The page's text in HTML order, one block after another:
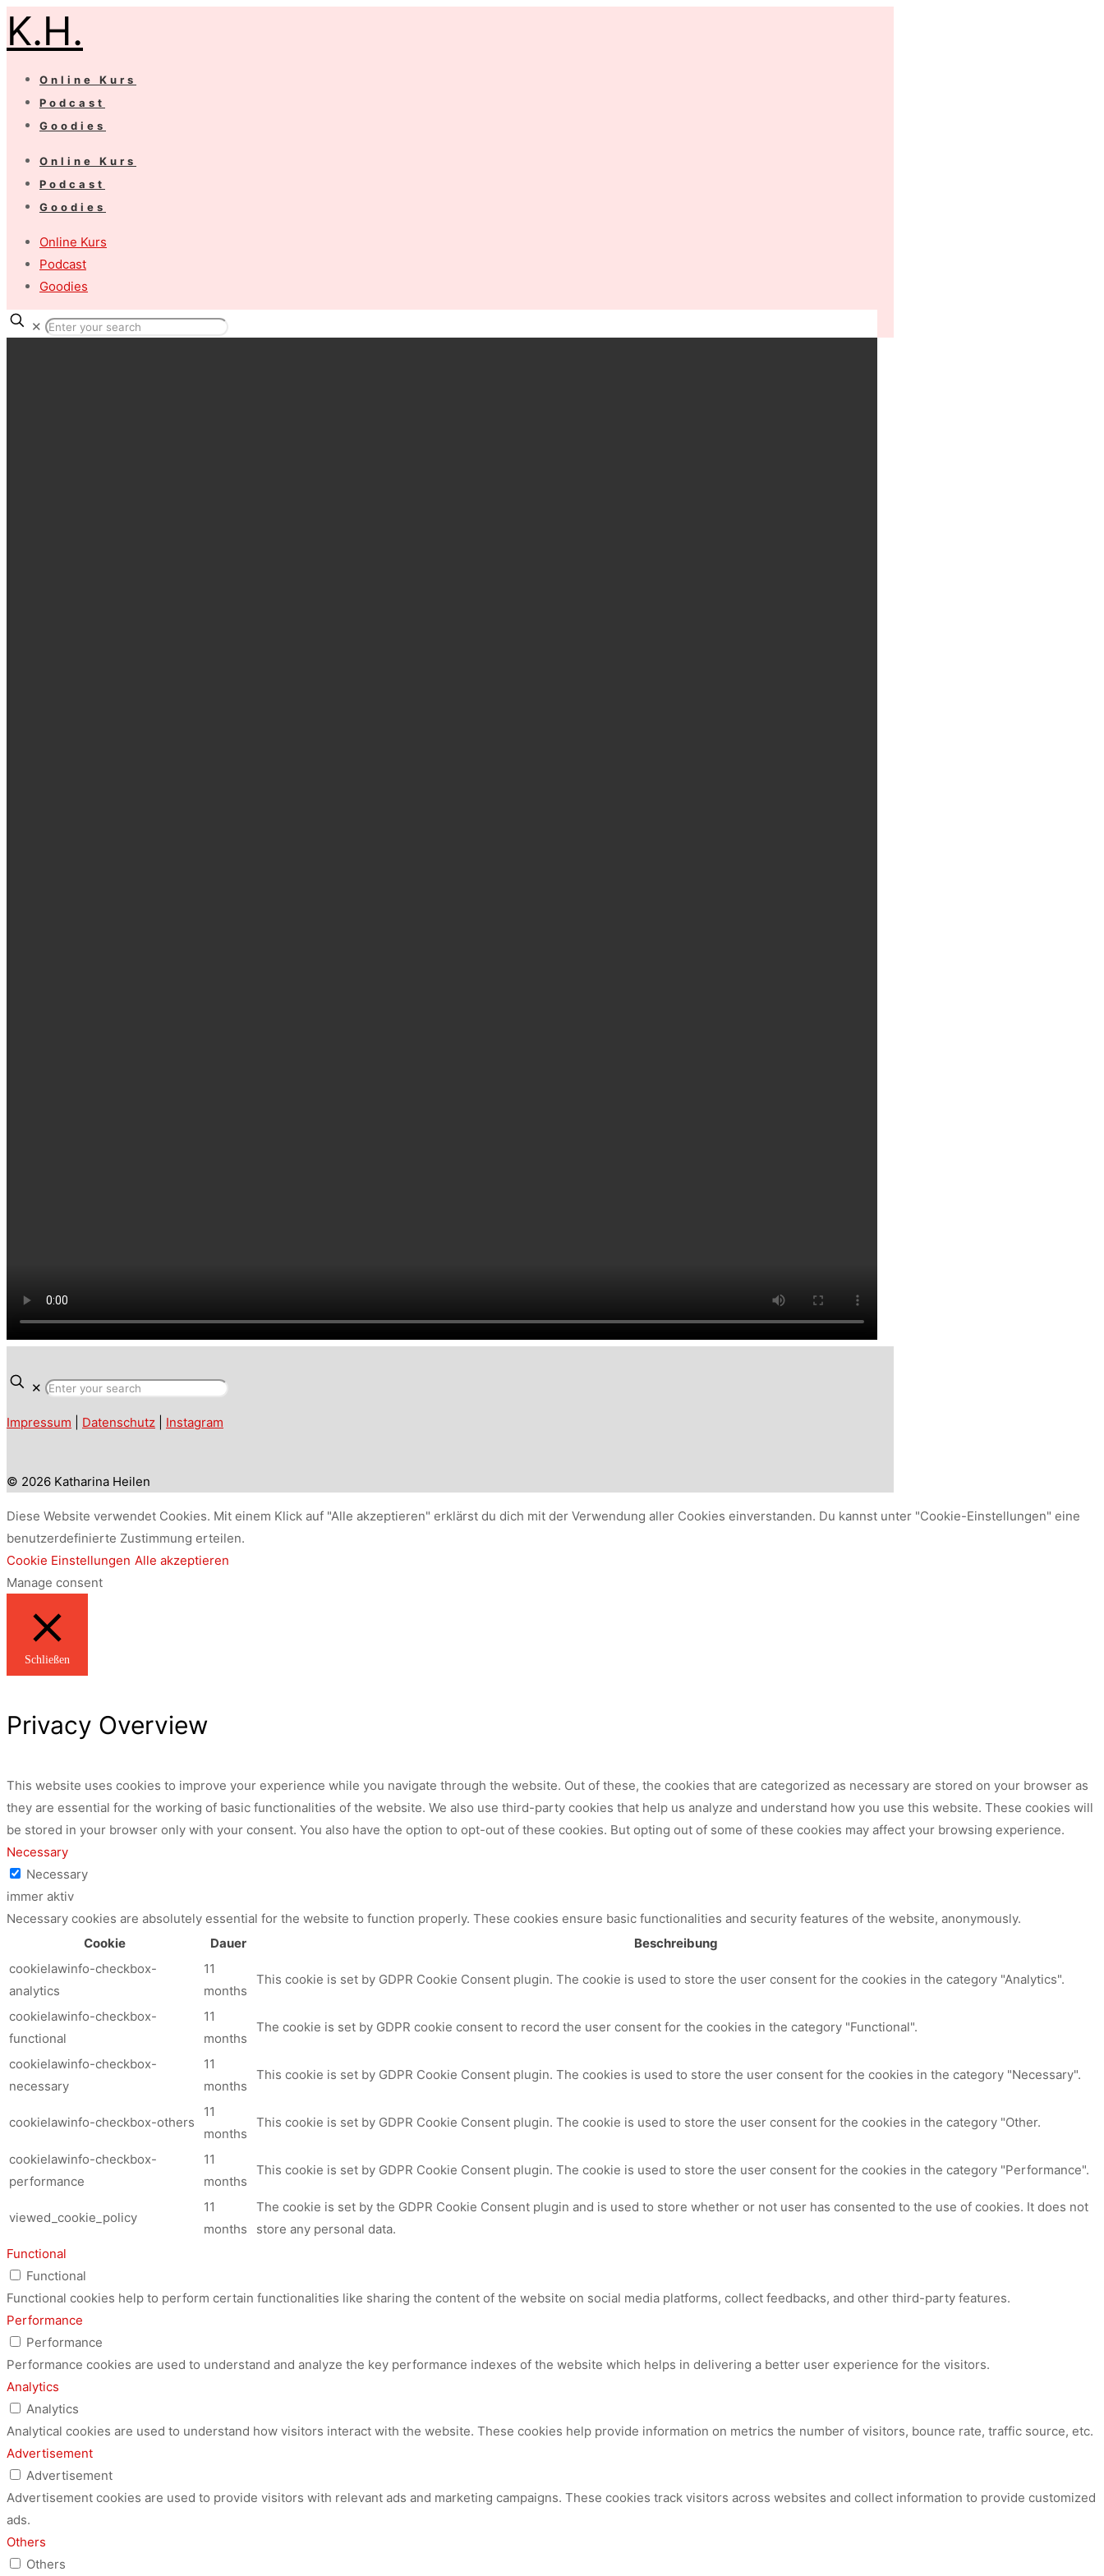
K.H.
Online Kurs
Podcast
Goodies
Online Kurs
Podcast
Goodies
Online Kurs
Podcast
Goodies
✕
✕
Impressum Datenschutz Instagram
© 2026 Katharina Heilen
Diese Website verwendet Cookies. Mit einem Klick auf "Alle akzeptieren" erklärst du dich mit der Verwendung aller Cookies einverstanden. Du kannst unter "Cookie-Einstellungen" eine
benutzerdefinierte Zustimmung erteilen.
Cookie Einstellungen Alle akzeptieren
Manage consent
Schließen
Privacy Overview
This website uses cookies to improve your experience while you navigate through the website. Out of these, the cookies that are categorized as necessary are stored on your browser as
they are essential for the working of basic functionalities of the website. We also use third-party cookies that help us analyze and understand how you use this website. These cookies will
be stored in your browser only with your consent. You also have the option to opt-out of these cookies. But opting out of some of these cookies may affect your browsing experience.
Necessary
Necessary
immer aktiv
Necessary cookies are absolutely essential for the website to function properly. These cookies ensure basic functionalities and security features of the website, anonymously.
Cookie
Dauer
Beschreibung
cookielawinfo-checkbox-
analytics
11
months
This cookie is set by GDPR Cookie Consent plugin. The cookie is used to store the user consent for the cookies in the category "Analytics".
cookielawinfo-checkbox-
functional
11
months
The cookie is set by GDPR cookie consent to record the user consent for the cookies in the category "Functional".
cookielawinfo-checkbox-
necessary
11
months
This cookie is set by GDPR Cookie Consent plugin. The cookies is used to store the user consent for the cookies in the category "Necessary".
cookielawinfo-checkbox-others
11
months
This cookie is set by GDPR Cookie Consent plugin. The cookie is used to store the user consent for the cookies in the category "Other.
cookielawinfo-checkbox-
performance
11
months
This cookie is set by GDPR Cookie Consent plugin. The cookie is used to store the user consent for the cookies in the category "Performance".
viewed_cookie_policy
11
months
The cookie is set by the GDPR Cookie Consent plugin and is used to store whether or not user has consented to the use of cookies. It does not
store any personal data.
Functional
Functional
Functional cookies help to perform certain functionalities like sharing the content of the website on social media platforms, collect feedbacks, and other third-party features.
Performance
Performance
Performance cookies are used to understand and analyze the key performance indexes of the website which helps in delivering a better user experience for the visitors.
Analytics
Analytics
Analytical cookies are used to understand how visitors interact with the website. These cookies help provide information on metrics the number of visitors, bounce rate, traffic source, etc.
Advertisement
Advertisement
Advertisement cookies are used to provide visitors with relevant ads and marketing campaigns. These cookies track visitors across websites and collect information to provide customized
ads.
Others
Others